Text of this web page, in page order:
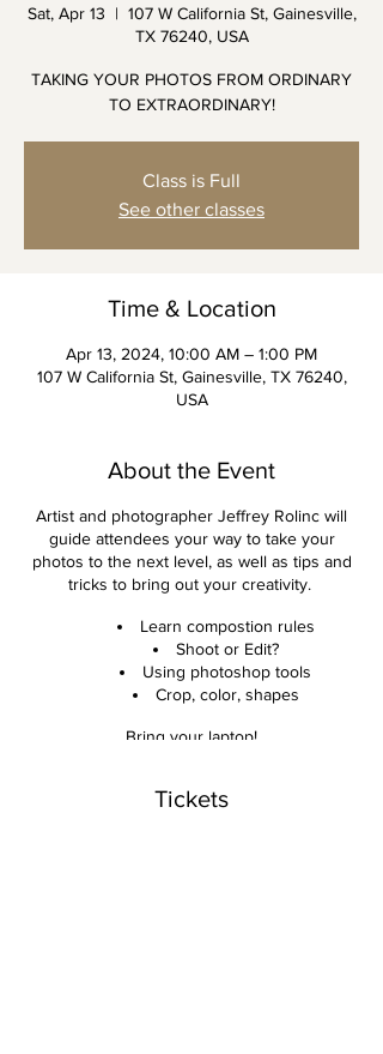
Sat, Apr 13
  |
107 W California St, Gainesville,
TX 76240, USA
TAKING YOUR PHOTOS FROM ORDINARY
TO EXTRAORDINARY!
Class is Full
See other classes
Time & Location
Apr 13, 2024, 10:00 AM – 1:00 PM
107 W California St, Gainesville, TX 76240,
USA
About the Event
Artist and photographer Jeffrey Rolinc will
guide attendees your way to take your
photos to the next level, as well as tips and
tricks to bring out your creativity.
Learn compostion rules
Shoot or Edit?
Using photoshop tools
Crop, color, shapes
Bring your laptop!
Photoshop used but not required
Tickets